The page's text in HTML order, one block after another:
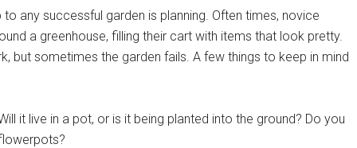
any successful garden is planning. Often times, novice
a greenhouse, filling their cart with items that look pretty.
but sometimes the garden fails. A few things to keep in mind
it live in a pot, or is it being planted into the ground? Do you